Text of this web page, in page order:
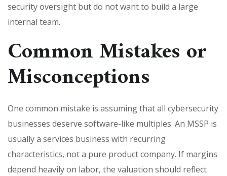
security oversight but do not want to build a large
internal team.
Common Mistakes or
Misconceptions
One common mistake is assuming that all cybersecurity
businesses deserve software-like multiples. An MSSP is
usually a services business with recurring
characteristics, not a pure product company. If margins
depend heavily on labor, the valuation should reflect